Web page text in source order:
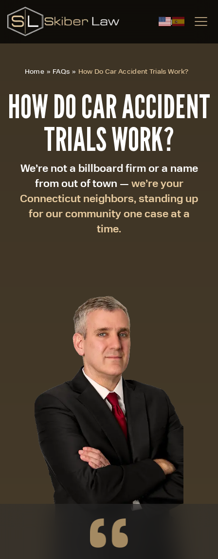
|
Home » FAQs » How Do Car Accident Trials Work?
HOW DO CAR ACCIDENT
TRIALS WORK?
We’re not a billboard firm or a name
from out of town — we’re your
Connecticut neighbors, standing up
for our community one case at a
time.